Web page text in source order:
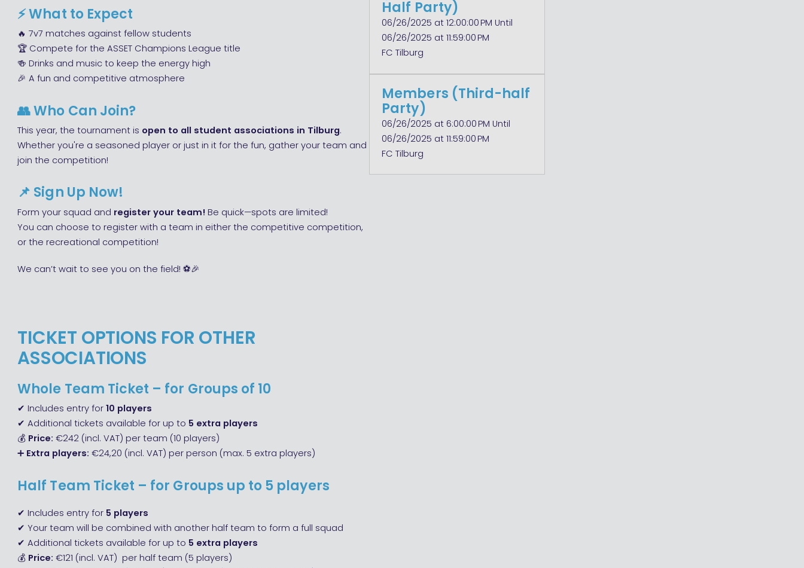
⚡ What to Expect
🔥 7v7 matches against fellow students
🏆 Compete for the ASSET Champions League title
🍻 Drinks and music to keep the energy high
🎉 A fun and competitive atmosphere
👥 Who Can Join?
This year, the tournament is open to all student associations in Tilburg.
Whether you're a seasoned player or just in it for the fun, gather your team and
join the competition!
📌 Sign Up Now!
Form your squad and register your team! Be quick—spots are limited!
You can choose to register with a team in either the competitive competition,
or the recreational competition!
We can’t wait to see you on the field! ⚽🎉
TICKET OPTIONS FOR OTHER
ASSOCIATIONS
Whole Team Ticket – for Groups of 10
✔ Includes entry for 10 players
✔ Additional tickets available for up to 5 extra players
💰 Price: €242 (incl. VAT) per team (10 players)
➕ Extra players: €24,20 (incl. VAT) per person (max. 5 extra players)
Half Team Ticket – for Groups up to 5 players
✔ Includes entry for 5 players
✔ Your team will be combined with another half team to form a full squad
✔ Additional tickets available for up to 5 extra players
💰 Price: €121 (incl. VAT) per half team (5 players)
Half Party)
06/26/2025 at 12:00:00 PM Until
06/26/2025 at 11:59:00 PM
FC Tilburg
Members (Third-half
Party)
06/26/2025 at 6:00:00 PM Until
06/26/2025 at 11:59:00 PM
FC Tilburg